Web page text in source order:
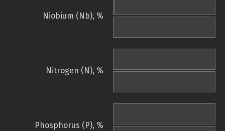
Niobium (Nb), %
Nitrogen (N), %
Phosphorus (P), %